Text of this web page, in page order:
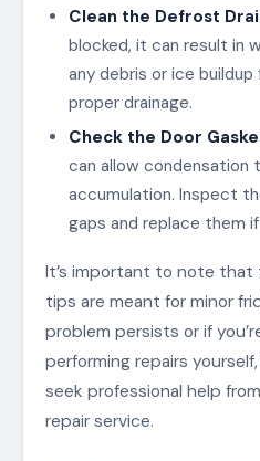
Clean the Defrost
blocked, it can result in
any debris or ice
proper drainage.
Check the Door
can allow condensation
accumulation. Inspect
gaps and replace them
It’s important to note
tips are meant for minor
problem persists or if
performing repairs
seek professional help
repair service.